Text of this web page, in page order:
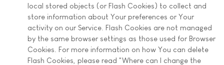
local stored objects (or Flash Cookies) to collect and
store information about Your preferences or Your
activity on our Service. Flash Cookies are not managed
by the same browser settings as those used for Browser
Cookies. For more information on how You can delete
Flash Cookies, please read "Where can I change the